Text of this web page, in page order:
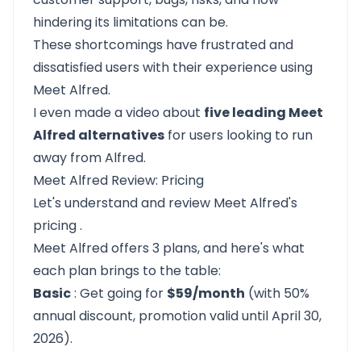
hindering its limitations can be.
These shortcomings have frustrated and
dissatisfied users with their experience using
Meet Alfred.
I even made a video about five leading Meet
Alfred alternatives for users looking to run
away from Alfred.
Meet Alfred Review: Pricing
Let's understand and review Meet Alfred's
pricing.
Meet Alfred offers 3 plans, and here's what
each plan brings to the table:
Basic: Get going for $59/month (with 50%
annual discount, promotion valid until April 30,
2026).